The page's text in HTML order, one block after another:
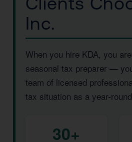
Inc.
When you hire KDA, you
seasonal tax preparer —
team of licensed
tax situation as a year-
30+